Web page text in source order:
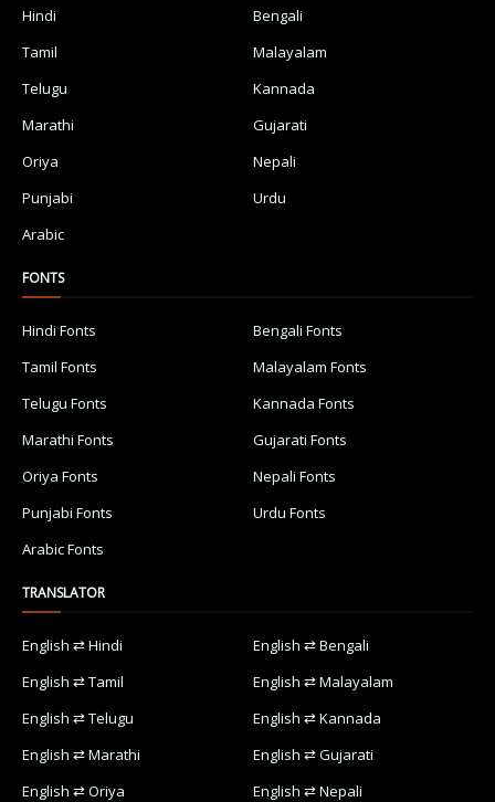
Hindi
Bengali
Tamil
Malayalam
Telugu
Kannada
Marathi
Gujarati
Oriya
Nepali
Punjabi
Urdu
Arabic
FONTS
Hindi Fonts
Bengali Fonts
Tamil Fonts
Malayalam Fonts
Telugu Fonts
Kannada Fonts
Marathi Fonts
Gujarati Fonts
Oriya Fonts
Nepali Fonts
Punjabi Fonts
Urdu Fonts
Arabic Fonts
TRANSLATOR
English ⇄ Hindi
English ⇄ Bengali
English ⇄ Tamil
English ⇄ Malayalam
English ⇄ Telugu
English ⇄ Kannada
English ⇄ Marathi
English ⇄ Gujarati
English ⇄ Oriya
English ⇄ Nepali